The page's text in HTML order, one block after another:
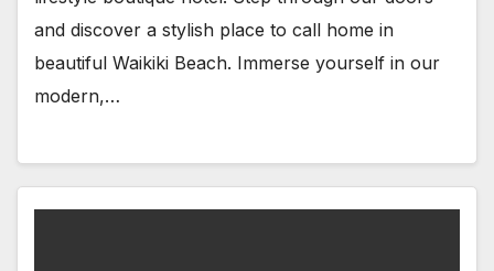
and discover a stylish place to call home in
beautiful Waikiki Beach. Immerse yourself in our
modern,…